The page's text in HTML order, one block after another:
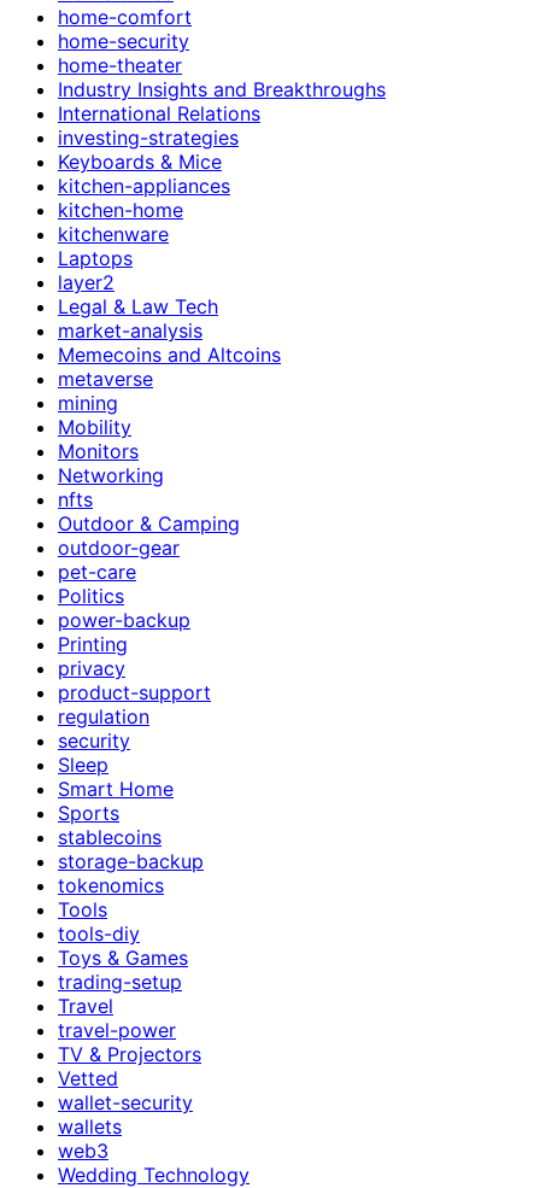
home-comfort
home-security
home-theater
Industry Insights and Breakthroughs
International Relations
investing-strategies
Keyboards & Mice
kitchen-appliances
kitchen-home
kitchenware
Laptops
layer2
Legal & Law Tech
market-analysis
Memecoins and Altcoins
metaverse
mining
Mobility
Monitors
Networking
nfts
Outdoor & Camping
outdoor-gear
pet-care
Politics
power-backup
Printing
privacy
product-support
regulation
security
Sleep
Smart Home
Sports
stablecoins
storage-backup
tokenomics
Tools
tools-diy
Toys & Games
trading-setup
Travel
travel-power
TV & Projectors
Vetted
wallet-security
wallets
web3
Wedding Technology